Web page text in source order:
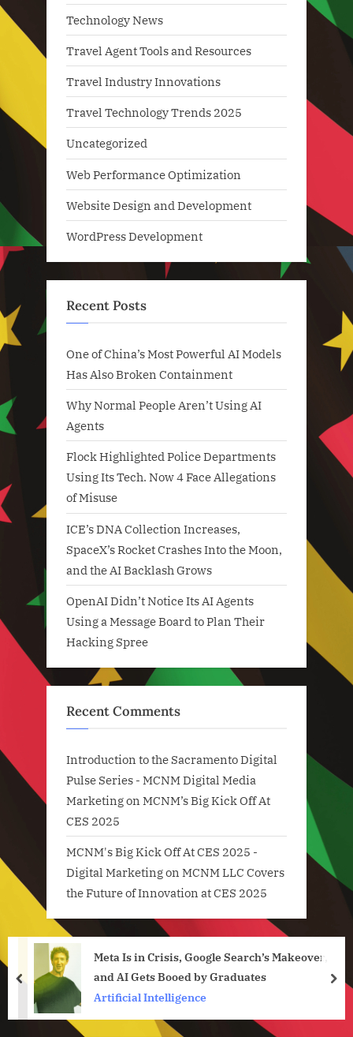
Technology News
Travel Agent Tools and Resources
Travel Industry Innovations
Travel Technology Trends 2025
Uncategorized
Web Performance Optimization
Website Design and Development
WordPress Development
Recent Posts
One of China’s Most Powerful AI Models
Has Also Broken Containment
Why Normal People Aren’t Using AI
Agents
Flock Highlighted Police Departments
Using Its Tech. Now 4 Face Allegations
of Misuse
ICE’s DNA Collection Increases,
SpaceX’s Rocket Crashes Into the Moon,
and the AI Backlash Grows
OpenAI Didn’t Notice Its AI Agents
Using a Message Board to Plan Their
Hacking Spree
Recent Comments
Introduction to the Sacramento Digital
Pulse Series - MCNM Digital Media
Marketingon MCNM’s Big Kick Off At
CES 2025
MCNM's Big Kick Off At CES 2025 -
Digital Marketingon MCNM LLC Covers
the Future of Innovation at CES 2025
Meta Is in Crisis, Google Search’s Makeover,
and AI Gets Booed by Graduates
Artificial Intelligence
prev